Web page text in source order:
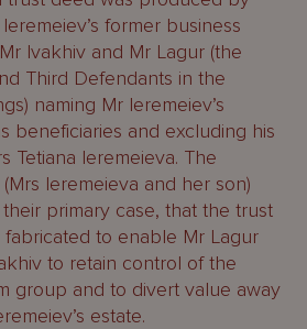
former business
Ivakhiv and Mr Lagur (the
Third Defendants in the
naming Mr Ieremeiev’s
beneficiaries and excluding his
Tetiana Ieremeieva. The
(Mrs Ieremeieva and her son)
primary case, that the trust
fabricated to enable Mr Lagur
to retain control of the
group and to divert value away
estate.